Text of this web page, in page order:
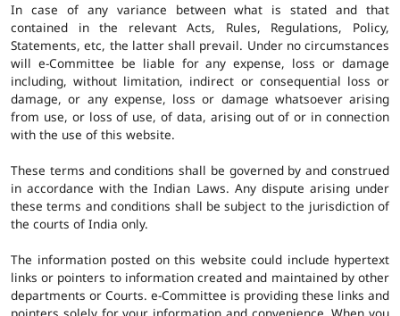
In case of any variance between what is stated and that
contained in the relevant Acts, Rules, Regulations, Policy,
Statements, etc, the latter shall prevail. Under no circumstances
will e-Committee be liable for any expense, loss or damage
including, without limitation, indirect or consequential loss or
damage, or any expense, loss or damage whatsoever arising
from use, or loss of use, of data, arising out of or in connection
with the use of this website.
These terms and conditions shall be governed by and construed
in accordance with the Indian Laws. Any dispute arising under
these terms and conditions shall be subject to the jurisdiction of
the courts of India only.
The information posted on this website could include hypertext
links or pointers to information created and maintained by other
departments or Courts. e-Committee is providing these links and